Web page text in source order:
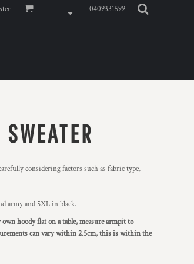
0409331599
considering factors such as fabric type,
army and 5XL in black.
hoody flat on a table, measure armpit to
can vary within 2.5cm, this is within the